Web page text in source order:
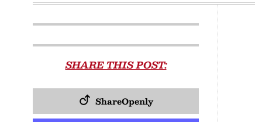
SHARE THIS POST:
ShareOpenly